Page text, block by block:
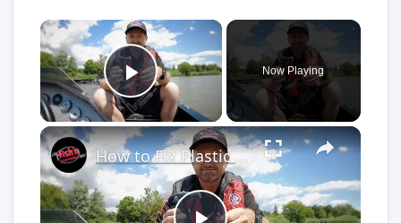
×
Play Video
Now Playing
×
How to Fix Plastic Baits: Repair Baits FAST!